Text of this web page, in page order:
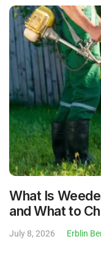
What Is
and What to
July 8, 2026 Erblin